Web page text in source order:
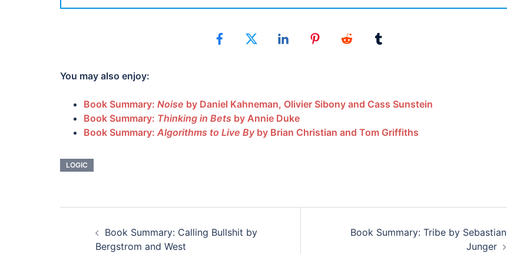
You may also enjoy:
Book Summary: Noise by Daniel Kahneman, Olivier Sibony and Cass Sunstein
Book Summary: Thinking in Bets by Annie Duke
Book Summary: Algorithms to Live By by Brian Christian and Tom Griffiths
LOGIC
NAVIGATION
Book Summary: Calling Bullshit by
Bergstrom and West
Book Summary: Tribe by Sebastian
Junger